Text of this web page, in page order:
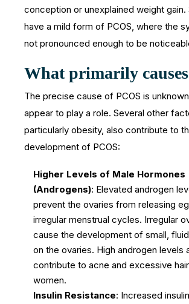
conception or unexplained weight gain.
have a mild form of PCOS, where the
not pronounced enough to be
What primarily
The precise cause of PCOS is
appear to play a role. Several other
particularly obesity, also contribute to
development of PCOS:
Higher Levels of Male Hormones
(Androgens): Elevated androgen
prevent the ovaries from releasing
irregular menstrual cycles. Irregular
cause the development of small,
on the ovaries. High androgen levels
contribute to acne and excessive
women.
Insulin Resistance: Increased